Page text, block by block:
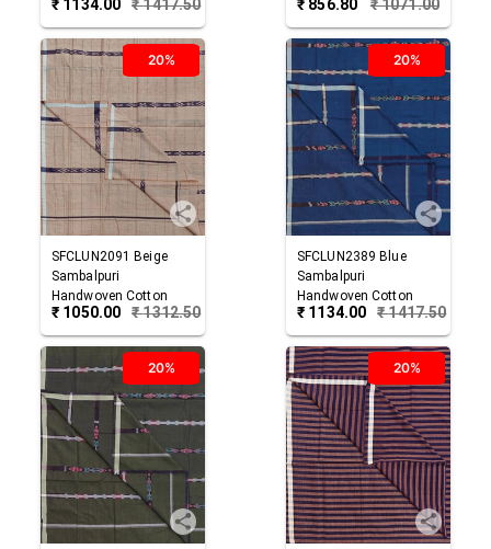
Lungi
₹ 1134.00 ₹1417.50
Lungi
₹ 856.80 ₹1071.00
20%
SFCLUN2091 Beige
Sambalpuri
Handwoven Cotton
Lungi
₹ 1050.00 ₹1312.50
20%
SFCLUN2389 Blue
Sambalpuri
Handwoven Cotton
Lungi
₹ 1134.00 ₹1417.50
20% 20%